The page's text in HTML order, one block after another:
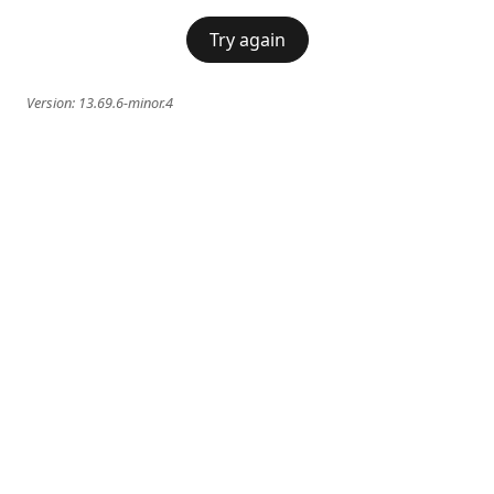
Try again
Version: 13.69.6-minor.4